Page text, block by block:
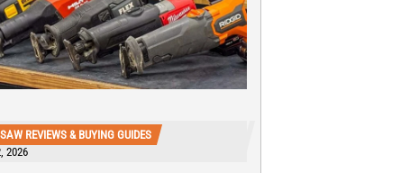
REVIEWS & BUYING GUIDES
2026